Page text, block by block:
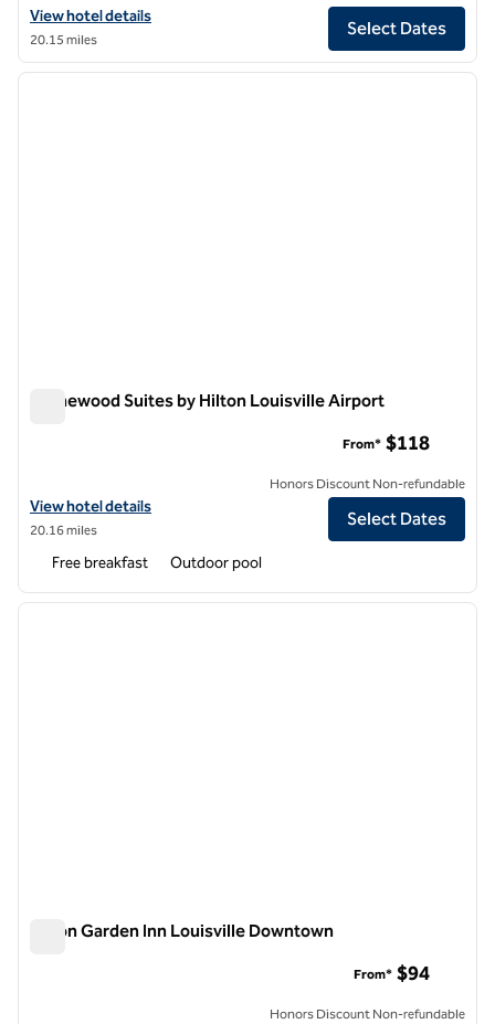
View hotel details for The Seelbach Hilton Louisville
View hotel details
20.15 miles
Select Dates
1/12
1 of 12
next
Homewood Suites by Hilton Louisville Airport
View hotel details for Homewood Suites by Hilton Louisville Airport
View hotel details
20.16 miles
From* $118
Honors Discount Non-refundable
Select Dates
Free breakfast Outdoor pool
1 of 11
next
Hilton Garden Inn Louisville Downtown
From* $94
Honors Discount Non-refundable